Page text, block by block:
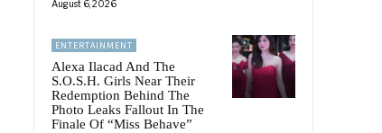
August 6, 2026
ENTERTAINMENT
Alexa Ilacad And The
S.O.S.H. Girls Near Their
Redemption Behind The
Photo Leaks Fallout In The
Finale Of “Miss Behave”